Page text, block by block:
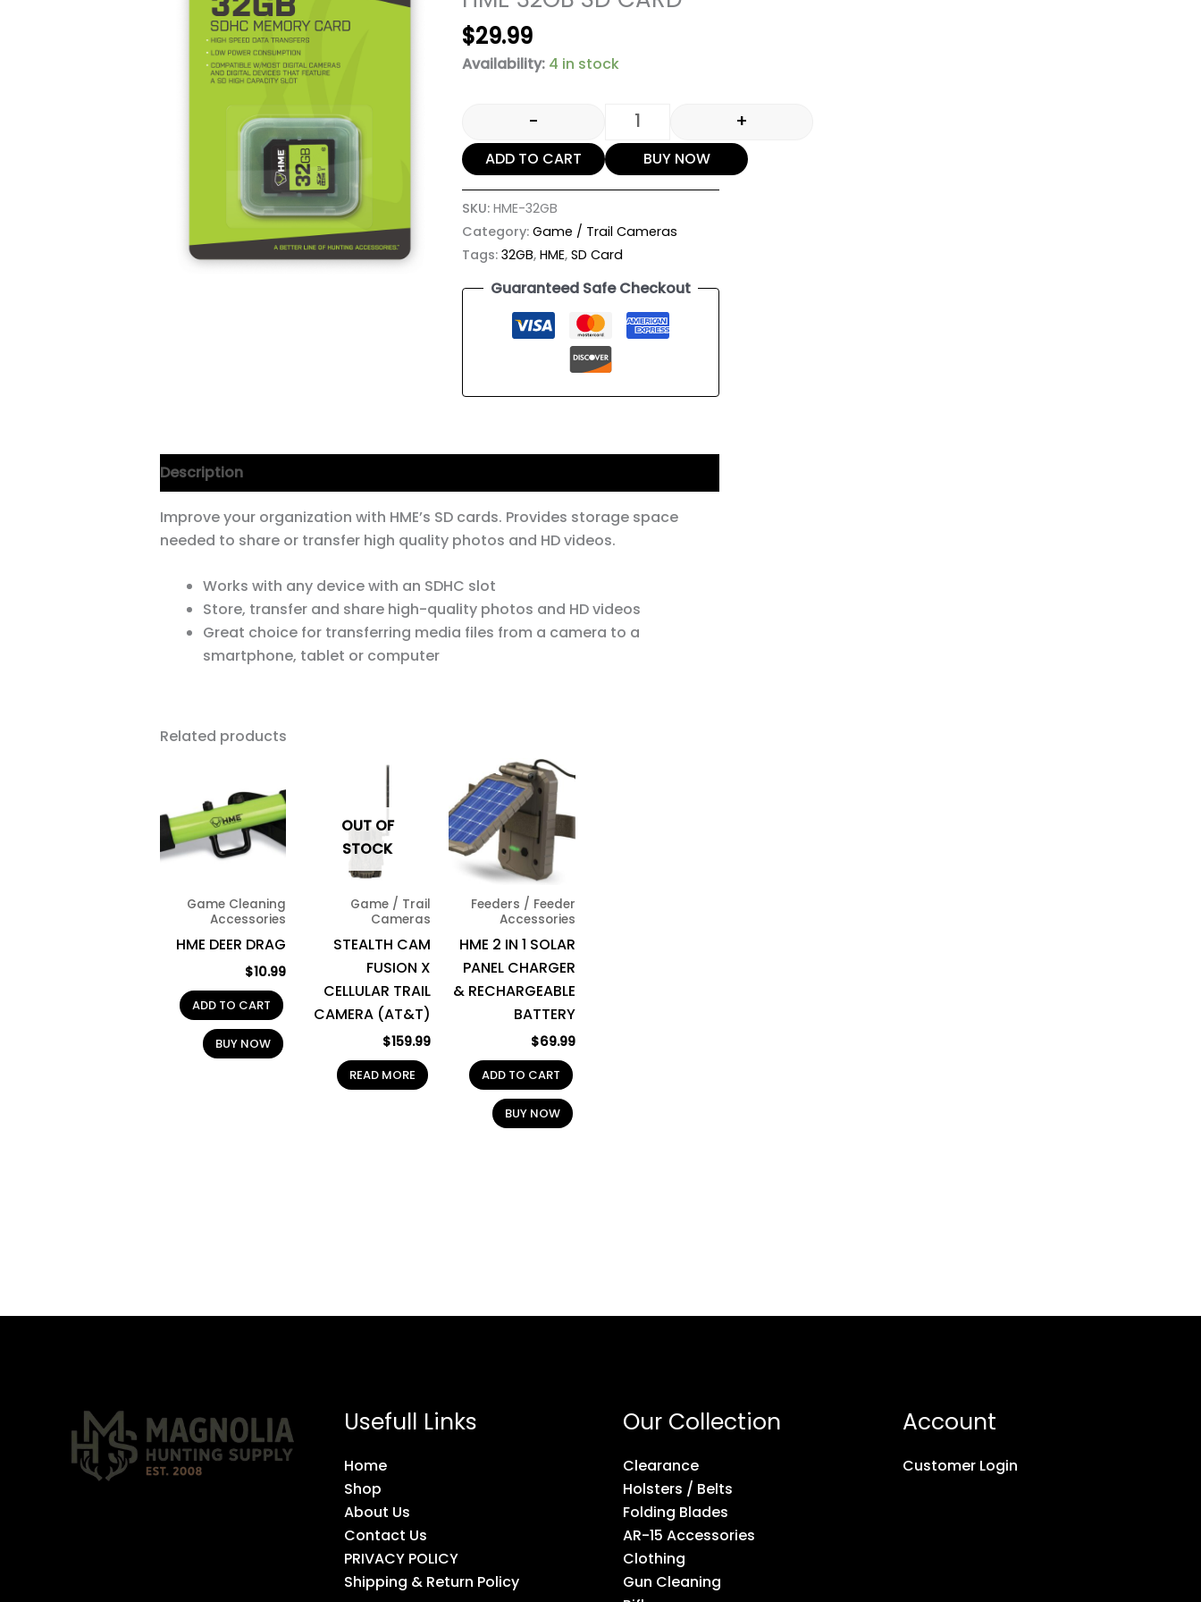
$29.99
Availability: 4 in stock
- +
ADD TO CART BUY NOW
SKU:HME-32GB
Category:Game / Trail Cameras
Tags:32GB,HME,SD Card
Guaranteed Safe Checkout
Description
Improve your organization with HME’s SD cards. Provides storage space
needed to share or transfer high quality photos and HD videos.
Works with any device with an SDHC slot
Store, transfer and share high-quality photos and HD videos
Great choice for transferring media files from a camera to a
smartphone, tablet or computer
Related products
Game Cleaning
Accessories
HME DEER DRAG
$10.99
ADD TO CART
BUY NOW
OUT OF
STOCK
Game / Trail
Cameras
STEALTH CAM
FUSION X
CELLULAR TRAIL
CAMERA (AT&T)
$159.99
READ MORE
Feeders / Feeder
Accessories
HME 2 IN 1 SOLAR
PANEL CHARGER
& RECHARGEABLE
BATTERY
$69.99
ADD TO CART
BUY NOW
Usefull Links
Home
Shop
About Us
Contact Us
PRIVACY POLICY
Shipping & Return Policy
Our Collection
Clearance
Holsters / Belts
Folding Blades
AR-15 Accessories
Clothing
Gun Cleaning
Account
Customer Login